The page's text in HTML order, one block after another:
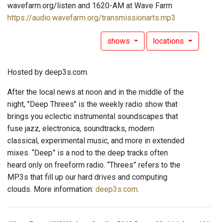
wavefarm.org/listen and 1620-AM at Wave Farm
https://audio.wavefarm.org/transmissionarts.mp3
shows locations
Hosted by deep3s.com.
After the local news at noon and in the middle of the
night, "Deep Threes" is the weekly radio show that
brings you eclectic instrumental soundscapes that
fuse jazz, electronica, soundtracks, modern
classical, experimental music, and more in extended
mixes. “Deep” is a nod to the deep tracks often
heard only on freeform radio. “Threes” refers to the
MP3s that fill up our hard drives and computing
clouds. More information: deep3s.com.